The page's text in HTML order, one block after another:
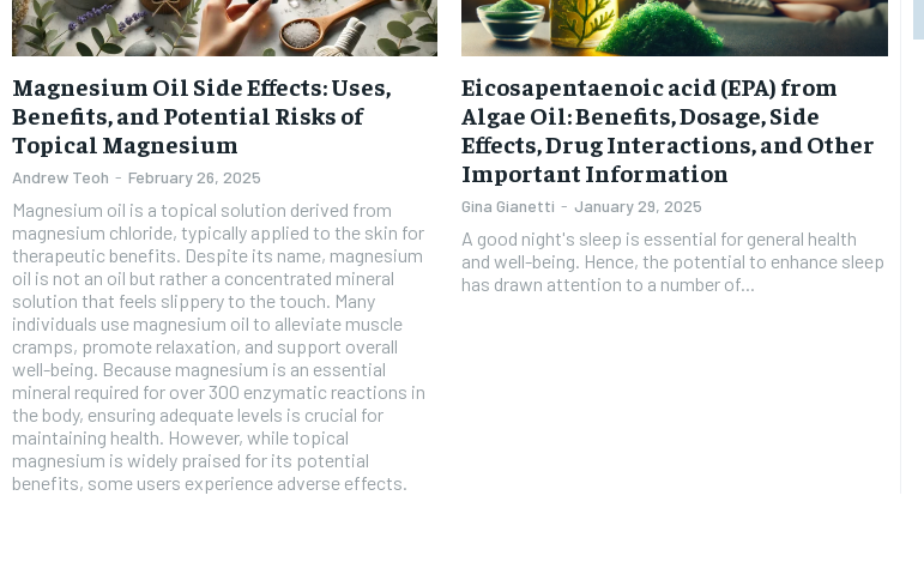
FOREVER
Free / forever
Sign up with just an email address and you
get access to this tier instantly.
SUBSCRIBE
1-YEAR
$300
Pay now and you get access to exclusive
news and articles for a whole year.
Magnesium Oil Side Effects: Uses,
Benefits, and Potential Risks of
Topical Magnesium
Andrew Teoh - February 26, 2025
Magnesium oil is a topical solution derived from
magnesium chloride, typically applied to the skin for
therapeutic benefits. Despite its name, magnesium
oil is not an oil but rather a concentrated mineral
solution that feels slippery to the touch. Many
individuals use magnesium oil to alleviate muscle
cramps, promote relaxation, and support overall
well-being. Because magnesium is an essential
mineral required for over 300 enzymatic reactions in
the body, ensuring adequate levels is crucial for
maintaining health. However, while topical
magnesium is widely praised for its potential
benefits, some users experience adverse effects.
Eicosapentaenoic acid (EPA) from
Algae Oil: Benefits, Dosage, Side
Effects, Drug Interactions, and Other
Important Information
Gina Gianetti - January 29, 2025
A good night's sleep is essential for general health
and well-being. Hence, the potential to enhance sleep
has drawn attention to a number of...